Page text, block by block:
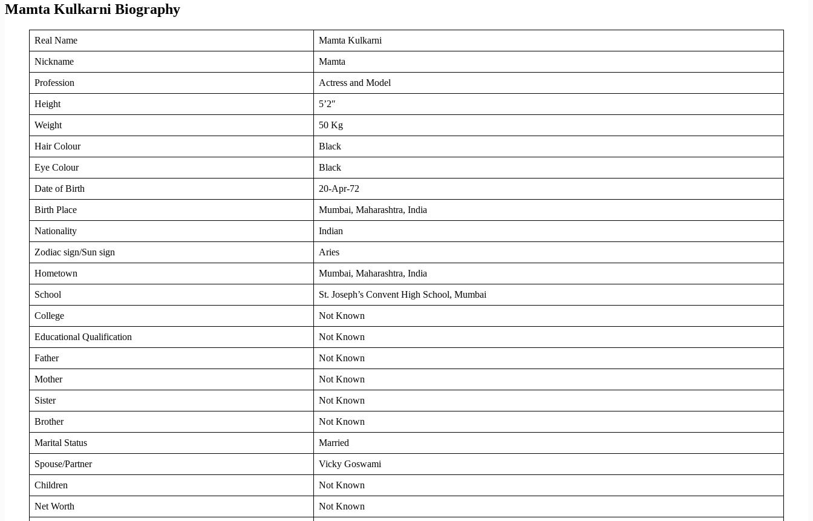
Mamta Kulkarni Biography
Real Name Mamta Kulkarni
Nickname Mamta
Profession Actress and Model
Height 5’2″
Weight 50 Kg
Hair Colour Black
Eye Colour Black
Date of Birth 20-Apr-72
Birth Place Mumbai, Maharashtra, India
Nationality Indian
Zodiac sign/Sun sign Aries
Hometown Mumbai, Maharashtra, India
School St. Joseph’s Convent High School, Mumbai
College Not Known
Educational Qualification Not Known
Father Not Known
Mother Not Known
Sister Not Known
Brother Not Known
Marital Status Married
Spouse/Partner Vicky Goswami
Children Not Known
Net Worth Not Known